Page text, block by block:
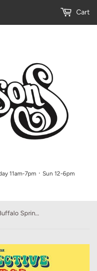
11am-7pm ᛫ Sun 12-6pm
Cart
Retrospective: The Best of Buffalo Springfield Piano/Vocal/Guitar Artist Songbook P/V/G